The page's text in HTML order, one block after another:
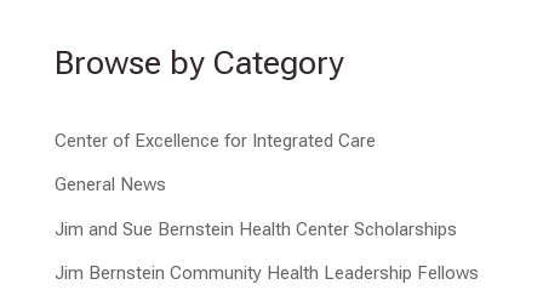
Browse by Category
Center of Excellence for Integrated Care
General News
Jim and Sue Bernstein Health Center Scholarships
Jim Bernstein Community Health Leadership Fellows